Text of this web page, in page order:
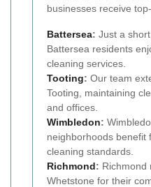
businesses receive
Battersea: Just a
Battersea residents
cleaning services.
Tooting: Our team
Tooting, maintaining
and offices.
Wimbledon:
neighborhoods benefit
cleaning standards.
Richmond: Richmond
Whetstone for their